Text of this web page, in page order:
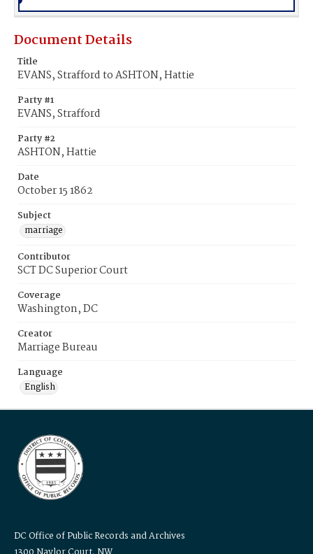
Document Details
Title
EVANS, Strafford to ASHTON, Hattie
Party #1
EVANS, Strafford
Party #2
ASHTON, Hattie
Date
October 15 1862
Subject
marriage
Contributor
SCT DC Superior Court
Coverage
Washington, DC
Creator
Marriage Bureau
Language
English
DC Office of Public Records and Archives